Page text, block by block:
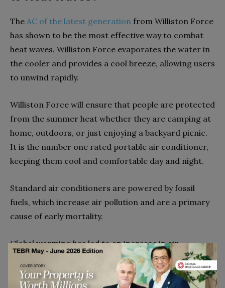
The AC of the latest generation from Williston Force
has shown to be the most effective way to combat
heat waves. Williston Force evaporates the water in
the cooler and provides a cool breeze, allowing users
to unwind rapidly.
Williston Force will ensure that people are protected
from the summer heat whether they are camping at
home, outdoors, or just enjoying a backyard picnic.
It is the number one rated portable air conditioner,
keeping them cool and comfortable day and night.
Standard air conditioners are powered by fossil
fuels, which increase air pollution and are a primary
cause of early mortality.
Global warming has led to an increase in air
conditioning use, and the more that these
equipment are used, the hotter the earth becomes.
In addition, as previously indicated, the use of these